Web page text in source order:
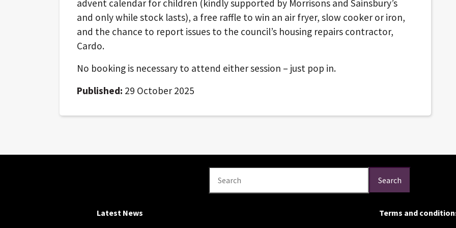
advent calendar for children (kindly supported by Morrisons and Sainsbury’s
and only while stock lasts), a free raffle to win an air fryer, slow cooker or iron,
and the chance to report issues to the council’s housing repairs contractor,
Cardo.
No booking is necessary to attend either session – just pop in.
Published: 29 October 2025
Search Search
Latest News Terms and